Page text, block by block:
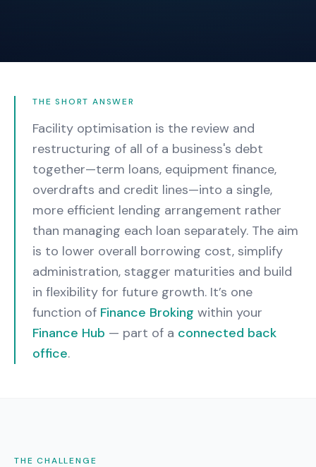
THE SHORT ANSWER
Facility optimisation is the review and
restructuring of all of a business's debt
together—term loans, equipment finance,
overdrafts and credit lines—into a single,
more efficient lending arrangement rather
than managing each loan separately. The aim
is to lower overall borrowing cost, simplify
administration, stagger maturities and build
in flexibility for future growth. It’s one
function of Finance Broking within your
Finance Hub — part of a connected back
office.
THE CHALLENGE